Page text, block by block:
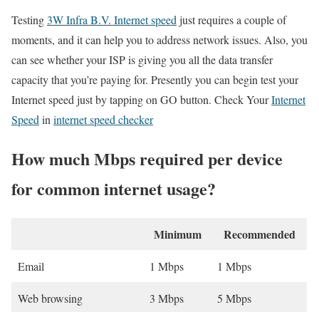
Testing3W Infra B.V. Internet speed just requires a couple of
moments, and it can help you to address network issues. Also, you
can see whether your ISP is giving you all the data transfer
capacity that you’re paying for. Presently you can begin test your
Internet speed just by tapping on GO button. Check YourInternet
Speed in internet speed checker
How much Mbps required per device
for common internet usage?
Minimum Recommended
Email 1 Mbps 1 Mbps
Web browsing 3 Mbps 5 Mbps